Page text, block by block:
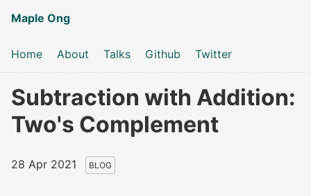
Maple Ong
Home About Talks Github Twitter
Subtraction with Addition:
Two's Complement
28 Apr 2021 BLOG